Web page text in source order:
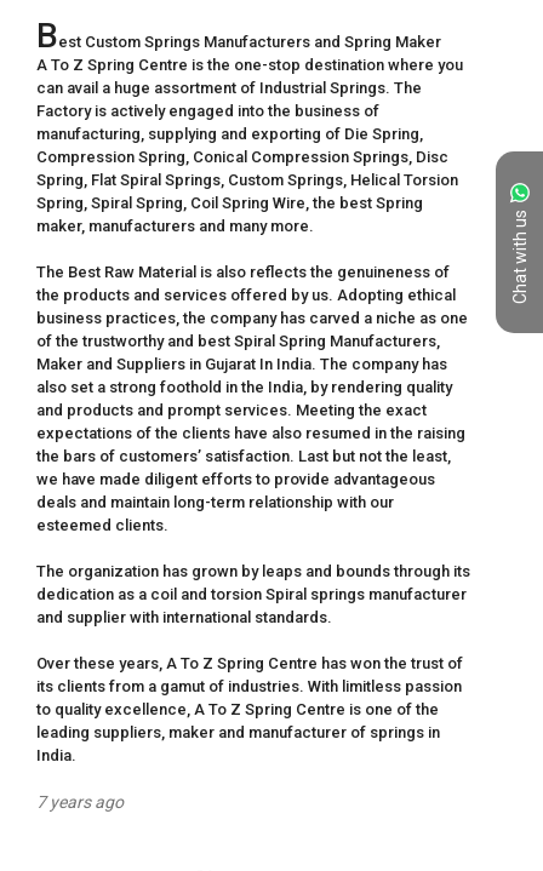
Chat with us
Best Custom Springs Manufacturers and Spring Maker
A To Z Spring Centre is the one-stop destination where you
can avail a huge assortment of Industrial Springs. The
Factory is actively engaged into the business of
manufacturing, supplying and exporting of Die Spring,
Compression Spring, Conical Compression Springs, Disc
Spring, Flat Spiral Springs, Custom Springs, Helical Torsion
Spring, Spiral Spring, Coil Spring Wire, the best Spring
maker, manufacturers and many more.
The Best Raw Material is also reflects the genuineness of
the products and services offered by us. Adopting ethical
business practices, the company has carved a niche as one
of the trustworthy and best Spiral Spring Manufacturers,
Maker and Suppliers in Gujarat In India. The company has
also set a strong foothold in the India, by rendering quality
and products and prompt services. Meeting the exact
expectations of the clients have also resumed in the raising
the bars of customers’ satisfaction. Last but not the least,
we have made diligent efforts to provide advantageous
deals and maintain long-term relationship with our
esteemed clients.
The organization has grown by leaps and bounds through its
dedication as a coil and torsion Spiral springs manufacturer
and supplier with international standards.
Over these years, A To Z Spring Centre has won the trust of
its clients from a gamut of industries. With limitless passion
to quality excellence, A To Z Spring Centre is one of the
leading suppliers, maker and manufacturer of springs in
India.
7 years ago